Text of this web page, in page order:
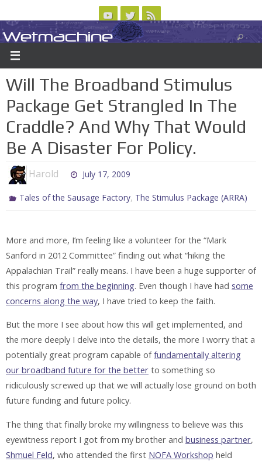
to
content
ABOUT CONTACT US LOGIN/REGISTER
Wetmachine
A group blog on telecom policy, software, science, technology, and writing
Will The Broadband Stimulus
Package Get Strangled In The
Craddle? And Why That Would
Be A Disaster For Policy.
Harold July 17, 2009
Tales of the Sausage Factory, The Stimulus Package (ARRA)
More and more, I’m feeling like a volunteer for the “Mark
Sanford in 2012 Committee” finding out what “hiking the
Appalachian Trail” really means. I have been a huge supporter of
this program from the beginning. Even though I have had some
concerns along the way, I have tried to keep the faith.
But the more I see about how this will get implemented, and
the more deeply I delve into the details, the more I worry that a
potentially great program capable offundamentally altering
our broadband future for the better to something so
ridiculously screwed up that we will actually lose ground on both
future funding and future policy.
The thing that finally broke my willingness to believe was this
eyewitness report I got from my brother and business partner,
Shmuel Feld, who attended the first NOFA Workshop held